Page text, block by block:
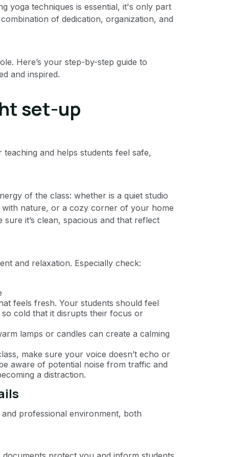
yoga techniques is essential, it's only part
of dedication, organization, and
Here’s your step-by-step guide to
and inspired.
set-up
and helps students feel safe,
of the class: whether is a quiet studio
nature, or a cozy corner of your home
it’s clean, spacious and that reflect
and relaxation. Especially check:
feels fresh. Your students should feel
cold that it disrupts their focus or
lamps or candles can create a calming
make sure your voice doesn’t echo or
aware of potential noise from traffic and
a distraction.
professional environment, both